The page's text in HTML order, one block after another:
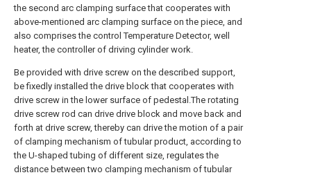
the second arc clamping surface that cooperates with
above-mentioned arc clamping surface on the piece, and
also comprises the control Temperature Detector, well
heater, the controller of driving cylinder work.
Be provided with drive screw on the described support,
be fixedly installed the drive block that cooperates with
drive screw in the lower surface of pedestal.The rotating
drive screw rod can drive drive block and move back and
forth at drive screw, thereby can drive the motion of a pair
of clamping mechanism of tubular product, according to
the U-shaped tubing of different size, regulates the
distance between two clamping mechanism of tubular